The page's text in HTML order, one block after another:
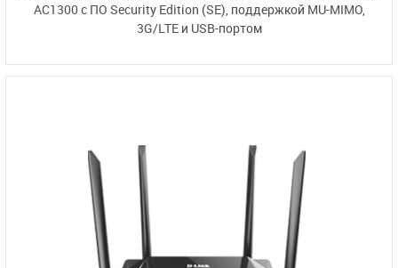
AC1300 с ПО Security Edition (SE), поддержкой MU-MIMO,
3G/LTE и USB-портом